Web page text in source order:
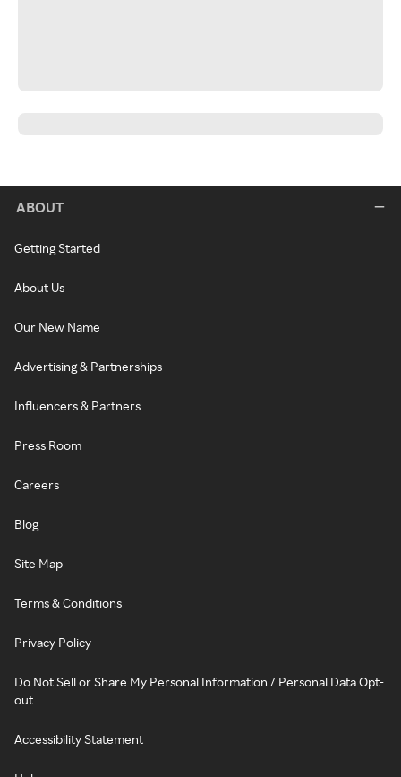
ABOUT
Getting Started
About Us
Our New Name
Advertising & Partnerships
Influencers & Partners
Press Room
Careers
Blog
Site Map
Terms & Conditions
Privacy Policy
Do Not Sell or Share My Personal Information / Personal Data Opt-
out
Accessibility Statement